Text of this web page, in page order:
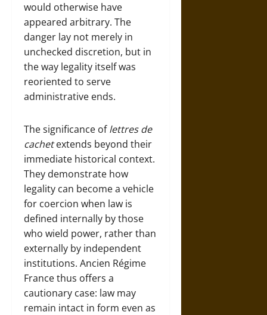
would otherwise have
appeared arbitrary. The
danger lay not merely in
unchecked discretion, but in
the way legality itself was
reoriented to serve
administrative ends.
The significance oflettres de
cachetextends beyond their
immediate historical context.
They demonstrate how
legality can become a vehicle
for coercion when law is
defined internally by those
who wield power, rather than
externally by independent
institutions. Ancien Régime
France thus offers a
cautionary case: law may
remain intact in form even as